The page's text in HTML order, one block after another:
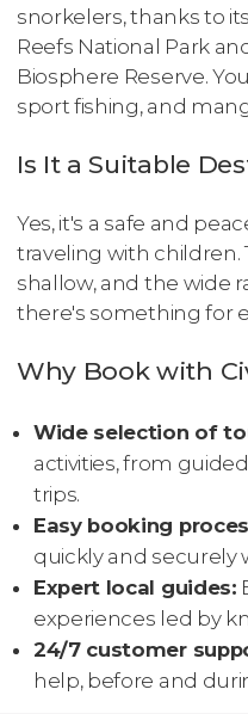
snorkelers, thanks to
Reefs National Park
Biosphere Reserve.
sport fishing, and
Is It a Suitable
Yes, it's a safe and
traveling with children.
shallow, and the wide
there's something for
Why Book with
Wide selection of
activities, from
trips.
Easy booking
quickly and securely
Expert local guides:
experiences led by
24/7 customer
help, before and